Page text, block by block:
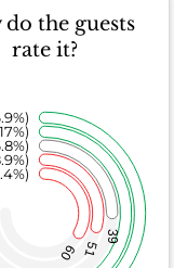
the guests
rate it?
60 51
39